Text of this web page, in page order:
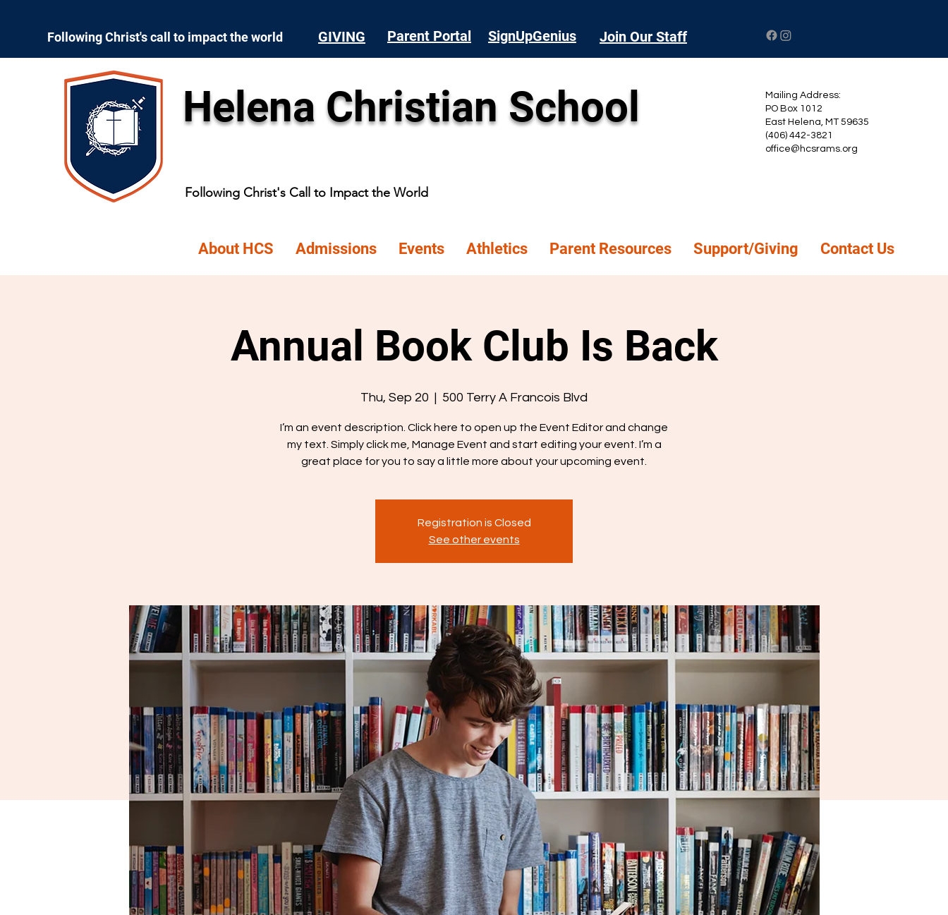
Following Christ's call to impact the world GIVING Parent Portal SignUpGenius Join Our Staff
Helena Christian School
Mailing Address:
PO Box 1012
East Helena, MT 59635
(406) 442-3821
office@hcsrams.org
Following Christ's Call to Impact the World
About HCS Admissions Events Athletics Parent Resources Support/Giving Contact Us
Annual Book Club Is Back
Thu, Sep 20
  |
500 Terry A Francois Blvd
I’m an event description. Click here to open up the Event Editor and change
my text. Simply click me, Manage Event and start editing your event. I’m a
great place for you to say a little more about your upcoming event.
Registration is Closed
See other events